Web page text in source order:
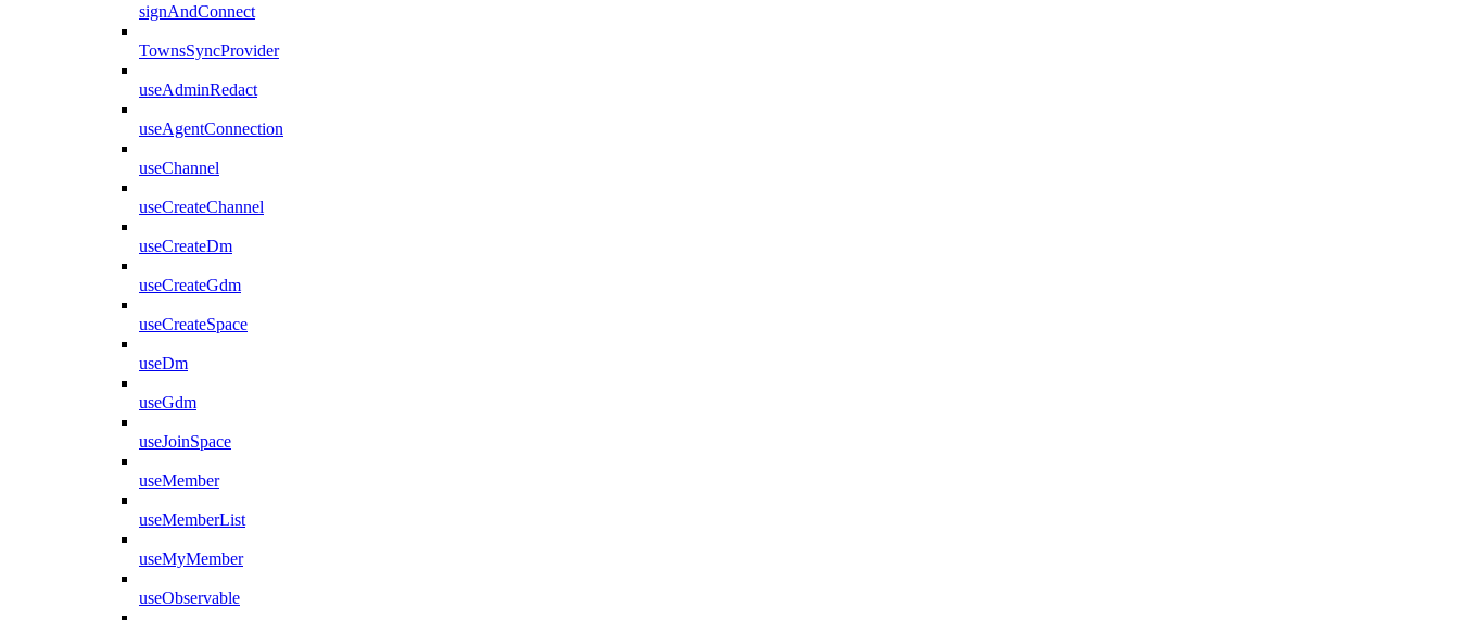
signAndConnect
TownsSyncProvider
useAdminRedact
useAgentConnection
useChannel
useCreateChannel
useCreateDm
useCreateGdm
useCreateSpace
useDm
useGdm
useJoinSpace
useMember
useMemberList
useMyMember
useObservable